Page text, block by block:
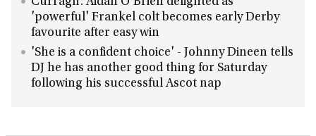
'powerful' Frankel colt becomes early Derby
favourite after easy win
'She is a confident choice' - Johnny Dineen tells
DJ he has another good thing for Saturday
following his successful Ascot nap